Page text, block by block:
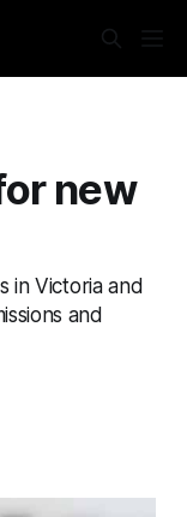
new
in Victoria and
and